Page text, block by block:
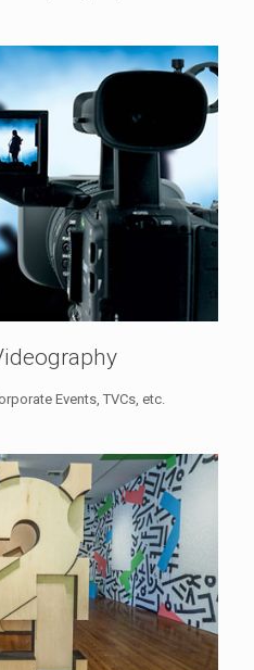
Events, TVCs, etc.